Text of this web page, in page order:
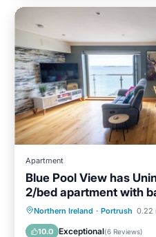
Apartment
Blue Pool View has
2/bed apartment with
Northern Ireland · Portrush 0.22
10.0 Exceptional(6 Reviews)
Oceanfront
Balcony/Terrace